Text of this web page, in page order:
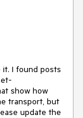
I found posts
show how
transport, but
update the